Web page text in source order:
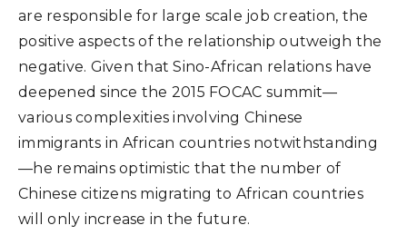
are responsible for large scale job creation, the
positive aspects of the relationship outweigh the
negative. Given that Sino-African relations have
deepened since the 2015 FOCAC summit—
various complexities involving Chinese
immigrants in African countries notwithstanding
—he remains optimistic that the number of
Chinese citizens migrating to African countries
will only increase in the future.